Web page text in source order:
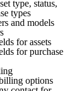
type, status,
types
and models
for assets
for purchase
options